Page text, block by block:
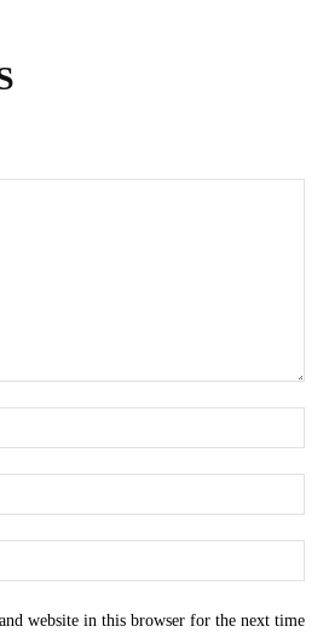
website in this browser for the next time